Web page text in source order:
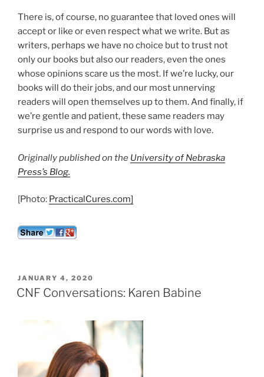
There is, of course, no guarantee that loved ones will
accept or like or even respect what we write. But as
writers, perhaps we have no choice but to trust not
only our books but also our readers, even the ones
whose opinions scare us the most. If we’re lucky, our
books will do their jobs, and our most unnerving
readers will open themselves up to them. And finally, if
we’re gentle and patient, these same readers may
surprise us and respond to our words with love.
Originally published on the University of Nebraska
Press’s Blog.
[Photo: PracticalCures.com]
POSTED
ON
JANUARY 4, 2020
CNF Conversations: Karen Babine